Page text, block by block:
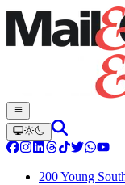
200 Young